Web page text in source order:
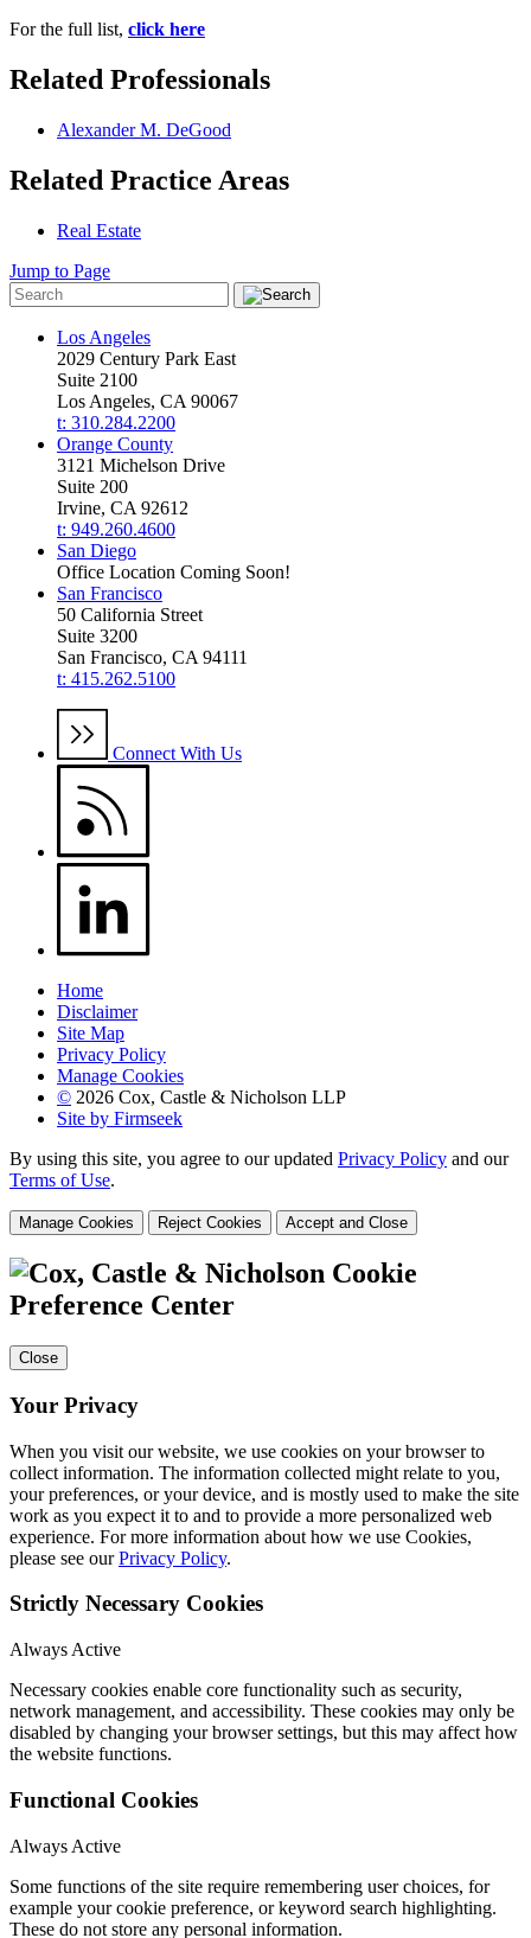
For the full list, click here
Related Professionals
Alexander M. DeGood
Related Practice Areas
Real Estate
Jump to Page
Los Angeles
2029 Century Park East
Suite 2100
Los Angeles, CA 90067
t: 310.284.2200
Orange County
3121 Michelson Drive
Suite 200
Irvine, CA 92612
t: 949.260.4600
San Diego
Office Location Coming Soon!
San Francisco
50 California Street
Suite 3200
San Francisco, CA 94111
t: 415.262.5100
Connect With Us
Home
Disclaimer
Site Map
Privacy Policy
Manage Cookies
© 2026 Cox, Castle & Nicholson LLP
Site by Firmseek
By using this site, you agree to our updated Privacy Policy and our
Terms of Use.
Manage Cookies Reject Cookies Accept and Close
Cookie
Preference Center
Close
Your Privacy
When you visit our website, we use cookies on your browser to
collect information. The information collected might relate to you,
your preferences, or your device, and is mostly used to make the site
work as you expect it to and to provide a more personalized web
experience. For more information about how we use Cookies,
please see ourPrivacy Policy.
Strictly Necessary Cookies
Always Active
Necessary cookies enable core functionality such as security,
network management, and accessibility. These cookies may only be
disabled by changing your browser settings, but this may affect how
the website functions.
Functional Cookies
Always Active
Some functions of the site require remembering user choices, for
example your cookie preference, or keyword search highlighting.
These do not store any personal information.